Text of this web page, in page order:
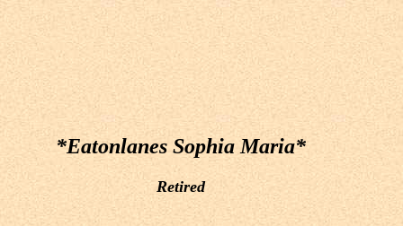
*Eatonlanes Sophia Maria*
Retired